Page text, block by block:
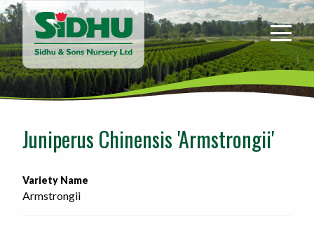
Sidhu
&
Sons
Nursery
-
home
Juniperus Chinensis 'Armstrongii'
Variety Name
Armstrongii